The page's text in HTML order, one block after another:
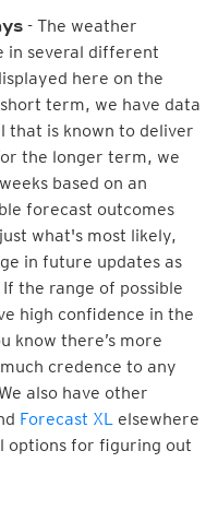
- The weather
in several different
here on the
term, we have data
that is known to deliver
the longer term, we
based on an
forecast outcomes
what's most likely,
in future updates as
the range of possible
high confidence in the
know there’s more
credence to any
also have other
Forecast XL elsewhere
options for figuring out